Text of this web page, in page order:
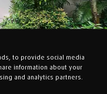
to provide social media
information about your
and analytics partners.